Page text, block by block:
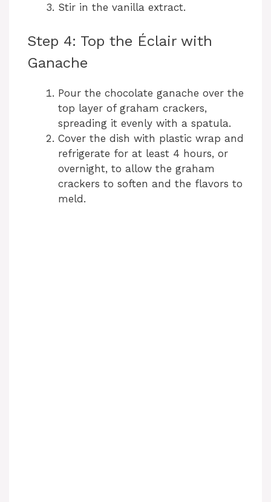
Stir in the vanilla extract.
Step 4: Top the Éclair with
Ganache
Pour the chocolate ganache over the
top layer of graham crackers,
spreading it evenly with a spatula.
Cover the dish with plastic wrap and
refrigerate for at least 4 hours, or
overnight, to allow the graham
crackers to soften and the flavors to
meld.